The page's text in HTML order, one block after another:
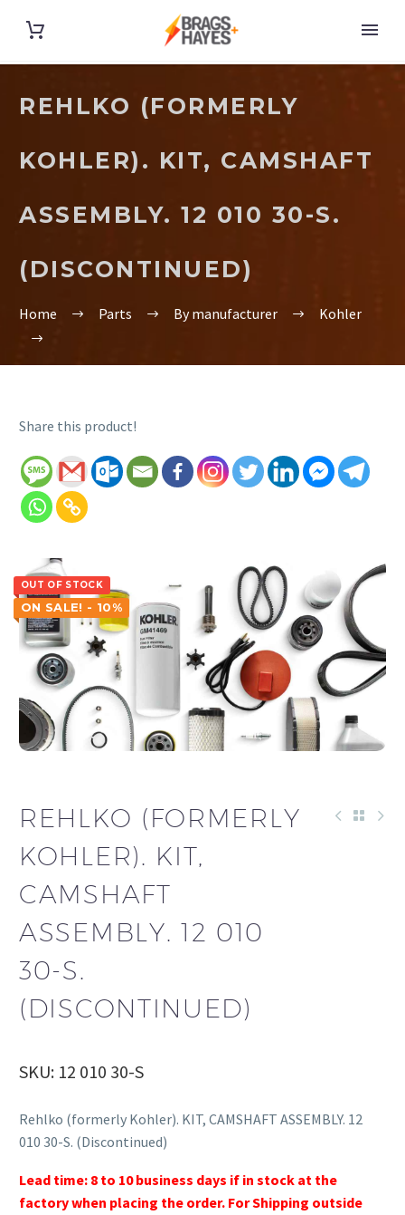
REHLKO (FORMERLY
KOHLER). KIT, CAMSHAFT
ASSEMBLY. 12 010 30-S.
(DISCONTINUED)
Home Parts By manufacturer Kohler
Share this product!
OUT OF STOCK
ON SALE! - 10%
REHLKO (FORMERLY
KOHLER). KIT,
CAMSHAFT
ASSEMBLY. 12 010
30-S.
(DISCONTINUED)
SKU: 12 010 30-S
Rehlko (formerly Kohler). KIT, CAMSHAFT ASSEMBLY. 12
010 30-S. (Discontinued)
Lead time: 8 to 10 business days if in stock at the
factory when placing the order. For Shipping outside